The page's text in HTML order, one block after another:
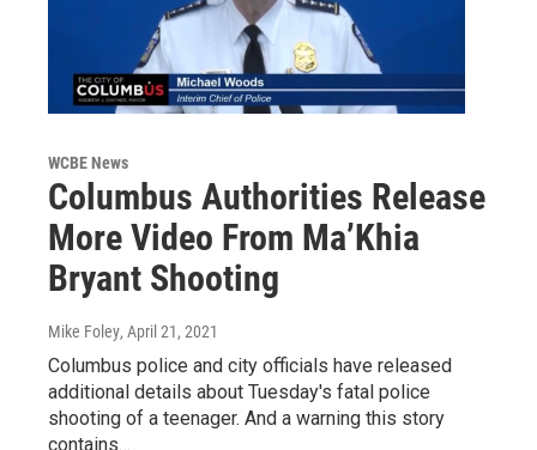
WCBE News
Columbus Authorities Release
More Video From Ma’Khia
Bryant Shooting
Mike Foley, April 21, 2021
Columbus police and city officials have released
additional details about Tuesday's fatal police
shooting of a teenager. And a warning this story
contains…